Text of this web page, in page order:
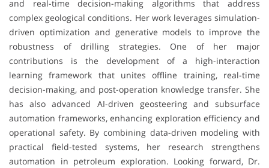
and real-time decision-making algorithms that address
complex geological conditions. Her work leverages simulation-
driven optimization and generative models to improve the
robustness of drilling strategies. One of her major
contributions is the development of a high-interaction
learning framework that unites offline training, real-time
decision-making, and post-operation knowledge transfer. She
has also advanced AI-driven geosteering and subsurface
automation frameworks, enhancing exploration efficiency and
operational safety. By combining data-driven modeling with
practical field-tested systems, her research strengthens
automation in petroleum exploration. Looking forward, Dr.